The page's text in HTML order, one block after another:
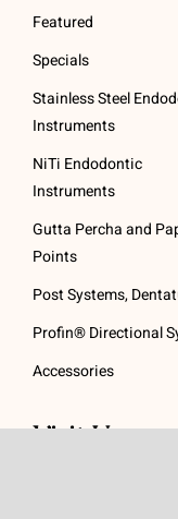
Featured
Specials
Stainless Steel
Instruments
NiTi Endodontic
Instruments
Gutta Percha and
Points
Post Systems,
Profin® Directional
Accessories
Visit Us